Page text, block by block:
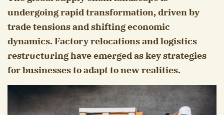
undergoing rapid transformation, driven by
trade tensions and shifting economic
dynamics. Factory relocations and logistics
restructuring have emerged as key strategies
for businesses to adapt to new realities.